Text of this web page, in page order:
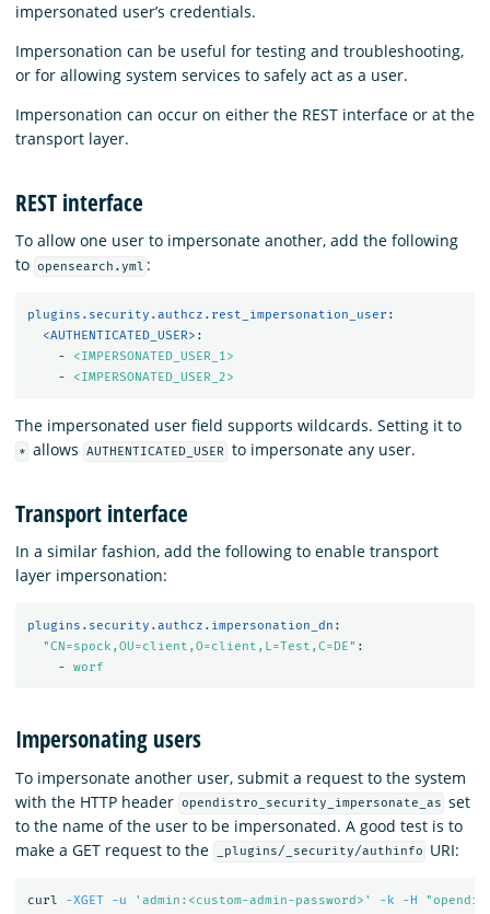
impersonated user’s credentials.
Impersonation can be useful for testing and troubleshooting,
or for allowing system services to safely act as a user.
Impersonation can occur on either the REST interface or at the
transport layer.
REST interface
To allow one user to impersonate another, add the following
to opensearch.yml :
plugins.security.authcz.rest_impersonation_user :
<AUTHENTICATED_USER> :
-
<IMPERSONATED_USER_1>
-
<IMPERSONATED_USER_2>
The impersonated user field supports wildcards. Setting it to
* allows AUTHENTICATED_USER to impersonate any user.
Transport interface
In a similar fashion, add the following to enable transport
layer impersonation:
plugins.security.authcz.impersonation_dn :
"CN=spock,OU=client,O=client,L=Test,C=DE" :
-
worf
Impersonating users
To impersonate another user, submit a request to the system
with the HTTP header opendistro_security_impersonate_as set
to the name of the user to be impersonated. A good test is to
make a GET request to the
_plugins/_security/authinfo URI:
curl -XGET -u 'admin:<custom-admin-password>' -k -H